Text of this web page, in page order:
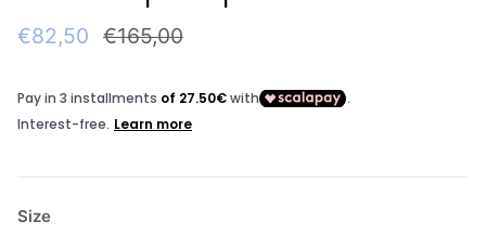
Sale price
€82,50 Regular price
€165,00
Size